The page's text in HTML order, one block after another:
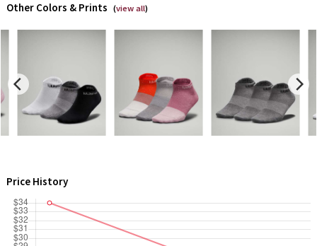
X Roksanda
LA Marathon
Unicorns
Other Colors & Prints (view all)
Price History